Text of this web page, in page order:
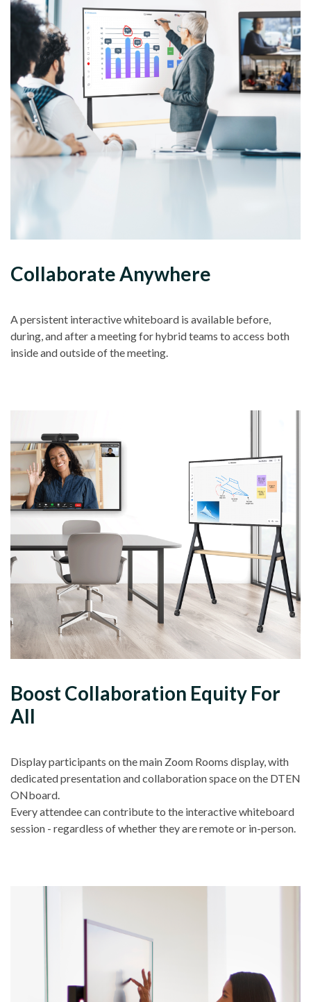
Collaborate Anywhere
A persistent interactive whiteboard is available before,
during, and after a meeting for hybrid teams to access both
inside and outside of the meeting.
Boost Collaboration Equity For
All
Display participants on the main Zoom Rooms display, with
dedicated presentation and collaboration space on the DTEN
ONboard.
Every attendee can contribute to the interactive whiteboard
session - regardless of whether they are remote or in-person.